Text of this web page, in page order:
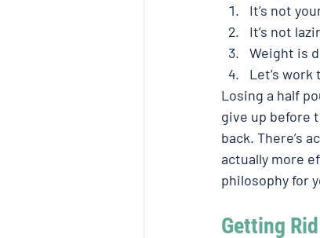
It’s not
It’s not
Weight is
Let’s
Losing a half
give up before
back. There’s
actually more
philosophy for
Getting